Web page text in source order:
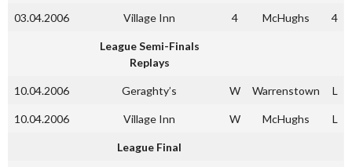
03.04.2006 Village Inn 4 McHughs 4
League Semi-Finals
Replays
10.04.2006 Geraghty’s W Warrenstown L
10.04.2006 Village Inn W McHughs L
League Final